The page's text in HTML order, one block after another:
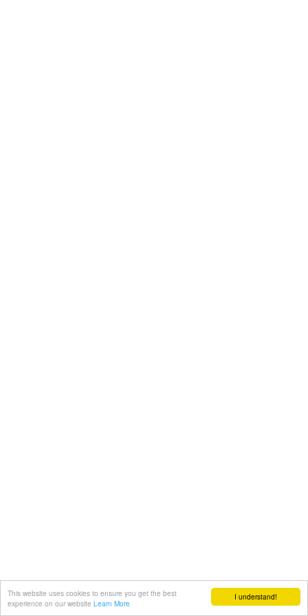
I understand!
This website uses cookies to ensure you get the best
experience on our website Learn More